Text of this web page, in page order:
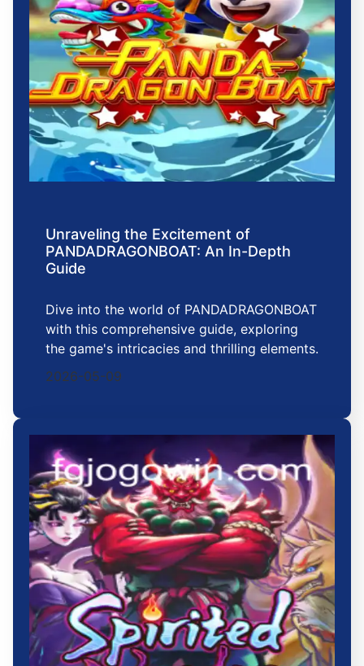
Unraveling the Excitement of
PANDADRAGONBOAT: An In-Depth
Guide
Dive into the world of PANDADRAGONBOAT
with this comprehensive guide, exploring
the game's intricacies and thrilling elements.
2026-05-09